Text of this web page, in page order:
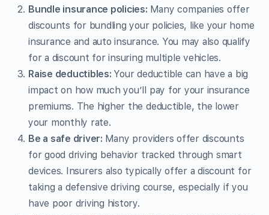
Bundle insurance policies: Many companies offer
discounts for bundling your policies, like your home
insurance and auto insurance. You may also qualify
for a discount for insuring multiple vehicles.
Raise deductibles: Your deductible can have a big
impact on how much you’ll pay for your insurance
premiums. The higher the deductible, the lower
your monthly rate.
Be a safe driver: Many providers offer discounts
for good driving behavior tracked through smart
devices. Insurers also typically offer a discount for
taking a defensive driving course, especially if you
have poor driving history.